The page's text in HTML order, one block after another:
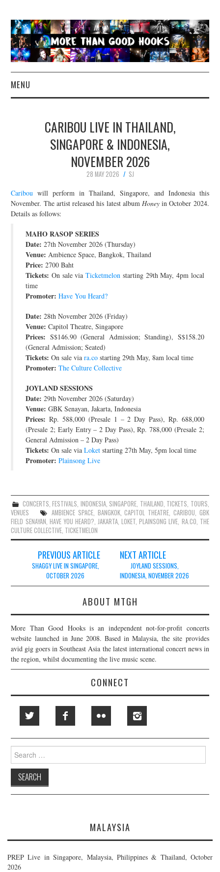
MENU
CONCERT REVIEWS
LIVE PHOTOS
CONTACT
JOIN THE TEAM
CARIBOU LIVE IN THAILAND,
SINGAPORE & INDONESIA,
NOVEMBER 2026
28 MAY 2026
SJ
Caribou will perform in Thailand, Singapore, and Indonesia this
November. The artist released his latest album Honeyin October 2024.
Details as follows:
MAHO RASOP SERIES
Date: 27th November 2026 (Thursday)
Venue: Ambience Space, Bangkok, Thailand
Price: 2700 Baht
Tickets: On sale viaTicketmelon starting 29th May, 4pm local
time
Promoter: Have You Heard?
Date: 28th November 2026 (Friday)
Venue: Capitol Theatre, Singapore
Prices: S$146.90 (General Admission; Standing), S$158.20
(General Admission; Seated)
Tickets: On sale viara.co starting 29th May, 8am local time
Promoter: The Culture Collective
JOYLAND SESSIONS
Date: 29th November 2026 (Saturday)
Venue: GBK Senayan, Jakarta, Indonesia
Prices: Rp. 588,000 (Presale 1 – 2 Day Pass), Rp. 688,000
(Presale 2; Early Entry – 2 Day Pass), Rp. 788,000 (Presale 2;
General Admission – 2 Day Pass)
Tickets: On sale viaLoket starting 27th May, 5pm local time
Promoter: Plainsong Live
CONCERTS,FESTIVALS, INDONESIA, SINGAPORE, THAILAND, TICKETS, TOURS,
VENUES
AMBIENCE SPACE, BANGKOK,CAPITOL THEATRE, CARIBOU, GBK
FIELD SENAYAN, HAVE YOU HEARD?,JAKARTA,LOKET,PLAINSONG LIVE, RA.CO, THE
CULTURE COLLECTIVE, TICKETMELON
navigation
PREVIOUS ARTICLE
SHAGGY LIVE IN SINGAPORE,
OCTOBER 2026
NEXT ARTICLE
JOYLAND SESSIONS,
INDONESIA, NOVEMBER 2026
ABOUT MTGH
More Than Good Hooks is an independent not-for-profit concerts
website launched in June 2008. Based in Malaysia, the site provides
avid gig goers in Southeast Asia the latest international concert news in
the region, whilst documenting the live music scene.
CONNECT
Search
for:
MALAYSIA
PREP Live in Singapore, Malaysia, Philippines & Thailand, October
2026